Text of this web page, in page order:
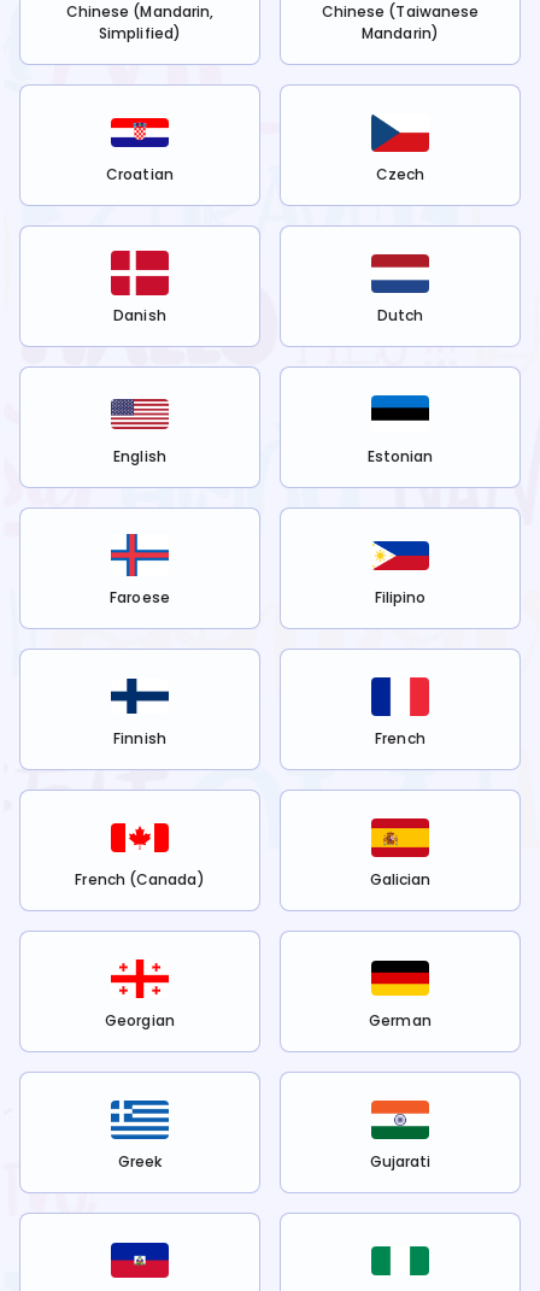
Chinese (Mandarin,
Simplified)
Chinese (Taiwanese
Mandarin)
Croatian Czech
Danish Dutch
English Estonian
Faroese Filipino
Finnish French
French (Canada) Galician
Georgian German
Greek Gujarati